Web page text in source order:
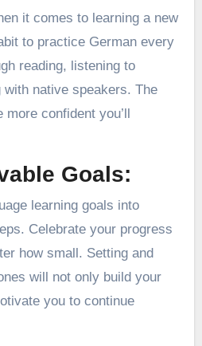
it comes to learning a new
to practice German every
reading, listening to
native speakers. The
confident you’ll
Goals:
learning goals into
Celebrate your progress
how small. Setting and
will not only build your
you to continue